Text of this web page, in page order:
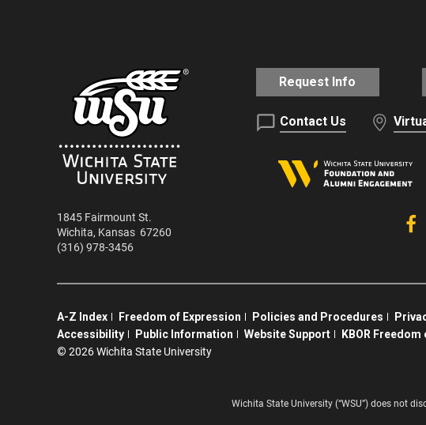
1845 Fairmount St.
Wichita, Kansas 67260
(316) 978-3456
Request Info
Contact Us
A-Z Index Freedom of Expression Policies and Procedures
Accessibility
Public Information Website Support KBOR
© 2026 Wichita State University
Wichita State University (“WSU”) does not